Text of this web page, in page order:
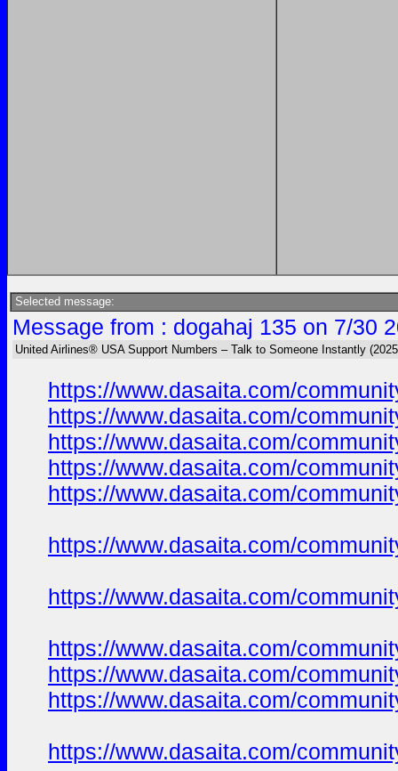
Selected message:
Message from : dogahaj 135 on 7/30
United Airlines® USA Support Numbers – Talk to Someone Instantly (2025
https://www.dasaita.com/
https://www.dasaita.com/
https://www.dasaita.com/
https://www.dasaita.com/
https://www.dasaita.com/
https://www.dasaita.com/
https://www.dasaita.com/
https://www.dasaita.com/
https://www.dasaita.com/
https://www.dasaita.com/
https://www.dasaita.com/